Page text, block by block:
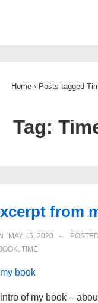
Home › Posts tagged
Tag:
from
MAY 15, 2020
, TIME
of my book –